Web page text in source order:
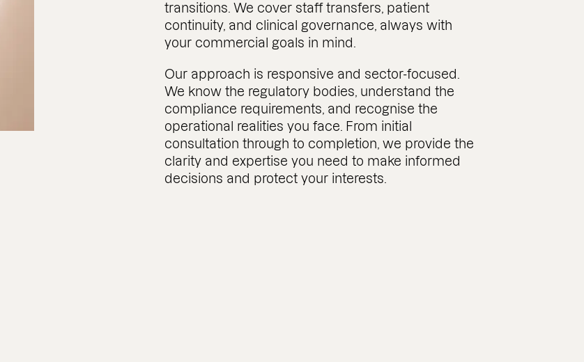
transitions. We cover staff transfers, patient
continuity, and clinical governance, always with
your commercial goals in mind.
Our approach is responsive and sector-focused.
We know the regulatory bodies, understand the
compliance requirements, and recognise the
operational realities you face. From initial
consultation through to completion, we provide the
clarity and expertise you need to make informed
decisions and protect your interests.